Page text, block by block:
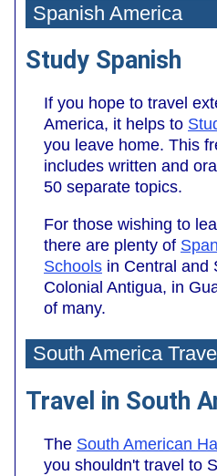
Spanish America
Study Spanish
If you hope to travel
America, it helps to
you leave home. This
includes written and
50 separate topics.
For those wishing to
there are plenty of
Schools in Central and
Colonial Antigua, in
of many.
South America
Travel in South
The South American
you shouldn't travel to